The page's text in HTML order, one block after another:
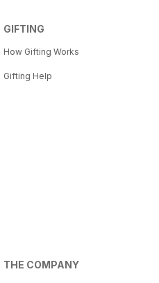
GIFTING
How Gifting Works
Gifting Help
THE COMPANY